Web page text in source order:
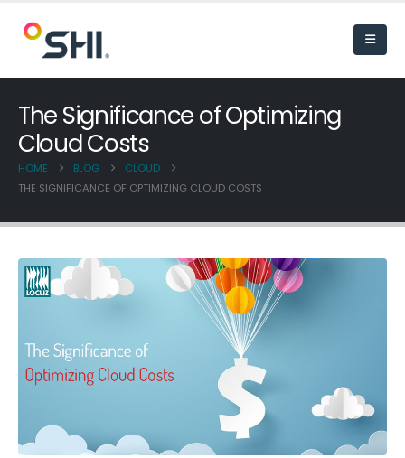
The Significance of Optimizing
Cloud Costs
HOME BLOG
CLOUD
THE SIGNIFICANCE OF OPTIMIZING CLOUD COSTS